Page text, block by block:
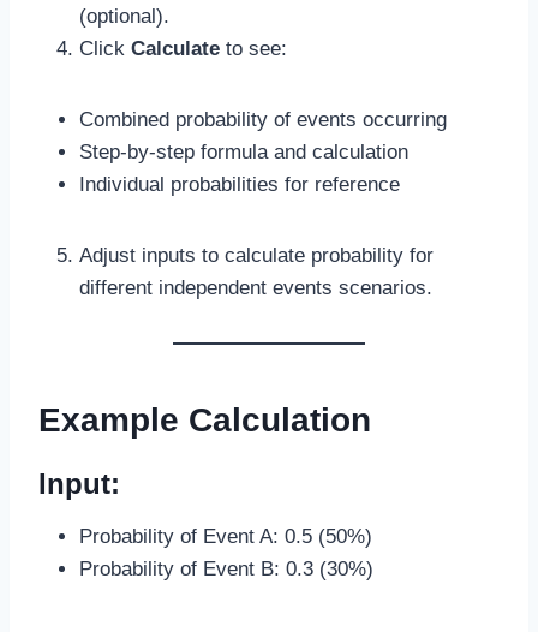
(optional).
Click Calculate to see:
Combined probability of events occurring
Step-by-step formula and calculation
Individual probabilities for reference
Adjust inputs to calculate probability for
different independent events scenarios.
Example Calculation
Input:
Probability of Event A: 0.5 (50%)
Probability of Event B: 0.3 (30%)